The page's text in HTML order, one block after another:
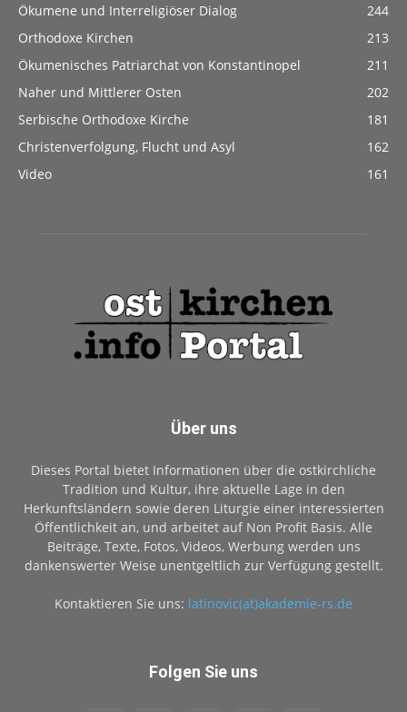
Ökumene und Interreligiöser Dialog
244
Orthodoxe Kirchen
213
Ökumenisches Patriarchat von Konstantinopel
211
Naher und Mittlerer Osten
202
Serbische Orthodoxe Kirche
181
Christenverfolgung, Flucht und Asyl
162
Video
161
Über uns
Dieses Portal bietet Informationen über die ostkirchliche
Tradition und Kultur, ihre aktuelle Lage in den
Herkunftsländern sowie deren Liturgie einer interessierten
Öffentlichkeit an, und arbeitet auf Non Profit Basis. Alle
Beiträge, Texte, Fotos, Videos, Werbung werden uns
dankenswerter Weise unentgeltlich zur Verfügung gestellt.
Kontaktieren Sie uns: latinovic(at)akademie-rs.de
Folgen Sie uns